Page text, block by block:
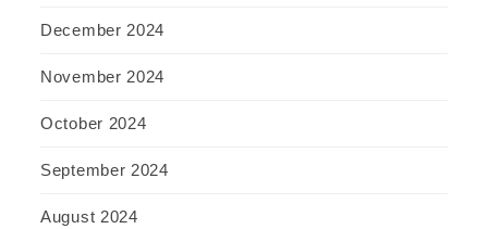
December 2024
November 2024
October 2024
September 2024
August 2024